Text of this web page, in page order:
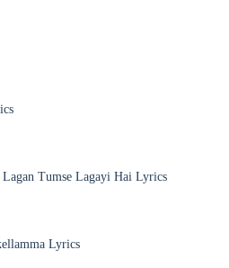
Tumse Lagayi Hai Lyrics
Lyrics